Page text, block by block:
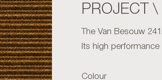
PROJECT \
The Van Besouw
Its high
Colour